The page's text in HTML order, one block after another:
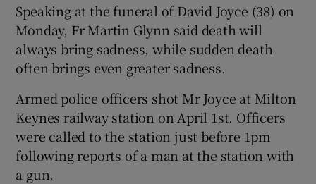
Show Sponsored sub sections
Speaking at the funeral of David Joyce (38) on
Monday, Fr Martin Glynn said death will
always bring sadness, while sudden death
often brings even greater sadness.
Armed police officers shot Mr Joyce at Milton
Keynes railway station on April 1st. Officers
were called to the station just before 1pm
following reports of a man at the station with
a gun.